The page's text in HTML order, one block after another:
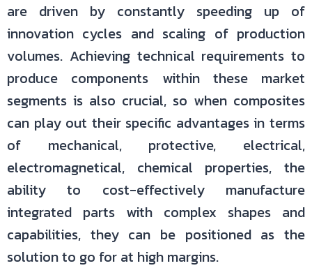
are driven by constantly speeding up of
innovation cycles and scaling of production
volumes. Achieving technical requirements to
produce components within these market
segments is also crucial, so when composites
can play out their specific advantages in terms
of mechanical, protective, electrical,
electromagnetical, chemical properties, the
ability to cost-effectively manufacture
integrated parts with complex shapes and
capabilities, they can be positioned as the
solution to go for at high margins.